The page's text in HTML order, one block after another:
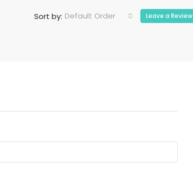
Sort by: Default Order Leave a Review